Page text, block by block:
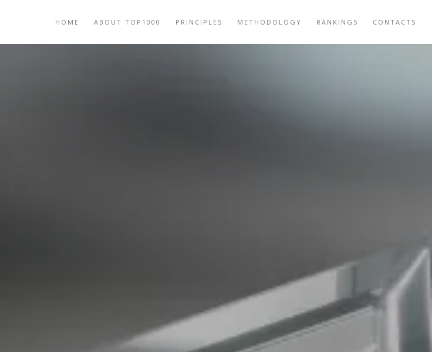
HOME ABOUT TOP1000 PRINCIPLES METHODOLOGY RANKINGS CONTACTS